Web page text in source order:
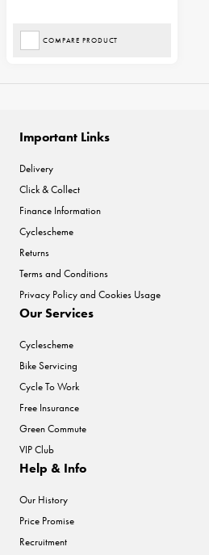
COMPARE PRODUCT
Important Links
Delivery
Click & Collect
Finance Information
Cyclescheme
Returns
Terms and Conditions
Privacy Policy and Cookies Usage
Our Services
Cyclescheme
Bike Servicing
Cycle To Work
Free Insurance
Green Commute
VIP Club
Help & Info
Our History
Price Promise
Recruitment